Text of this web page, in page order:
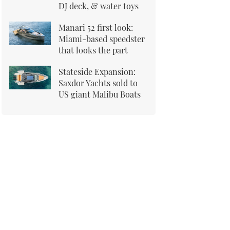
DJ deck, & water toys
Manari 52 first look:
Miami-based speedster
that looks the part
Stateside Expansion:
Saxdor Yachts sold to
US giant Malibu Boats